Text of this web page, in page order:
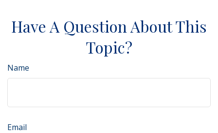
Have A Question About This
Topic?
Name
Email